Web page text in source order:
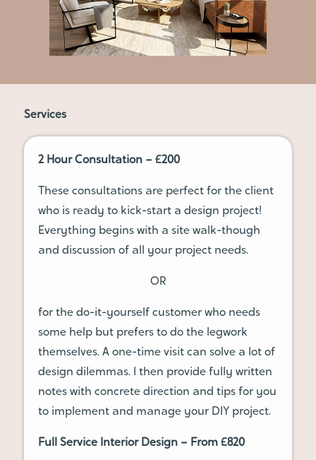
Services
2 Hour Consultation – £200
These consultations are perfect for the client
who is ready to kick-start a design project!
Everything begins with a site walk-though
and discussion of all your project needs.
OR
for the do-it-yourself customer who needs
some help but prefers to do the legwork
themselves. A one-time visit can solve a lot of
design dilemmas. I then provide fully written
notes with concrete direction and tips for you
to implement and manage your DIY project.
Full Service Interior Design – From £820